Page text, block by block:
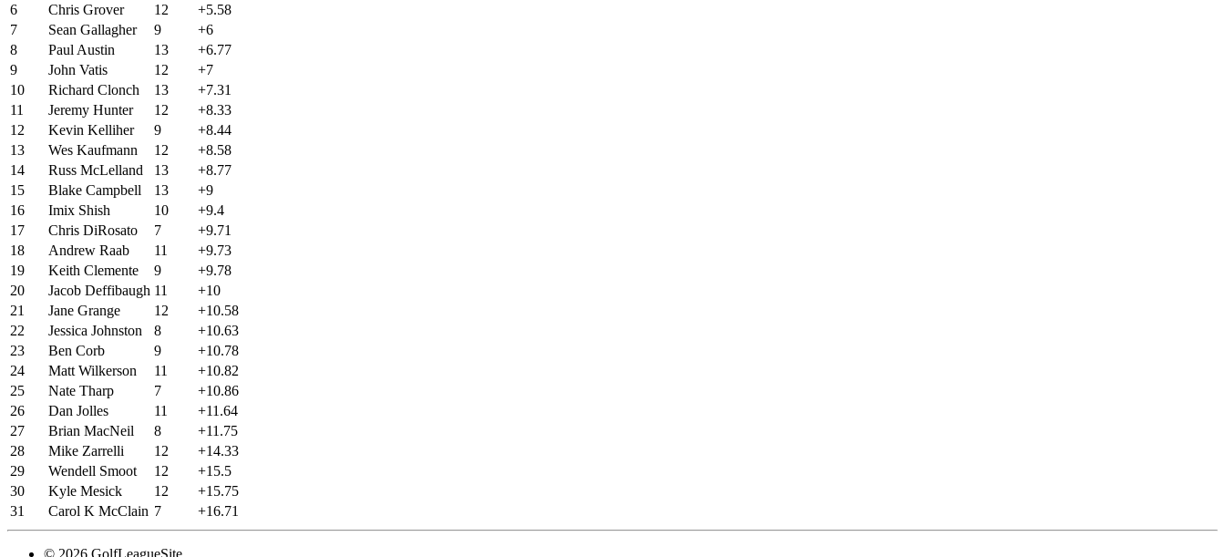
6
Chris Grover 12
+5.58
7
Sean Gallagher 9
+6
8
Paul Austin 13
+6.77
9
John Vatis 12
+7
10
Richard Clonch 13
+7.31
11
Jeremy Hunter 12
+8.33
12
Kevin Kelliher 9
+8.44
13
Wes Kaufmann 12
+8.58
14
Russ McLelland 13
+8.77
15
Blake Campbell 13
+9
16
Imix Shish 10
+9.4
17
Chris DiRosato 7
+9.71
18
Andrew Raab 11
+9.73
19
Keith Clemente 9
+9.78
20
Jacob Deffibaugh 11
+10
21
Jane Grange 12
+10.58
22
Jessica Johnston 8
+10.63
23
Ben Corb 9
+10.78
24
Matt Wilkerson 11
+10.82
25
Nate Tharp 7
+10.86
26
Dan Jolles 11
+11.64
27
Brian MacNeil 8
+11.75
28
Mike Zarrelli 12
+14.33
29
Wendell Smoot 12
+15.5
30
Kyle Mesick 12
+15.75
31
Carol K McClain 7 +16.71
© 2026 GolfLeagueSite